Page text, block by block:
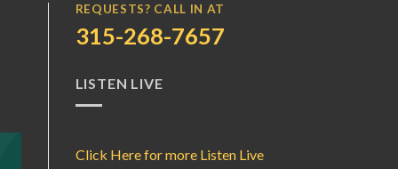
REQUESTS? CALL IN AT
315-268-7657
LISTEN LIVE
Click Here for more Listen Live